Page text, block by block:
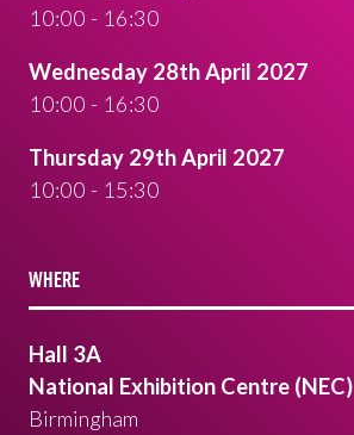
10:00 - 16:30
Wednesday 28th April 2027
10:00 - 16:30
Thursday 29th April 2027
10:00 - 15:30
WHERE
Hall 3A
National Exhibition Centre (NEC)
Birmingham